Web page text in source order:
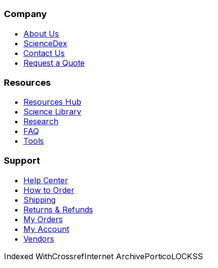
Company
About Us
ScienceDex
Contact Us
Request a Quote
Resources
Resources Hub
Science Library
Research
FAQ
Tools
Support
Help Center
How to Order
Shipping
Returns & Refunds
My Orders
My Account
Vendors
Indexed WithCrossrefInternet ArchivePorticoLOCKSS